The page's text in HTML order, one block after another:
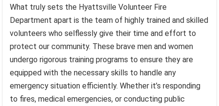
What truly sets the Hyattsville Volunteer Fire
Department apart is the team of highly trained and skilled
volunteers who selflessly give their time and effort to
protect our community. These brave men and women
undergo rigorous training programs to ensure they are
equipped with the necessary skills to handle any
emergency situation efficiently. Whether it’s responding
to fires, medical emergencies, or conducting public